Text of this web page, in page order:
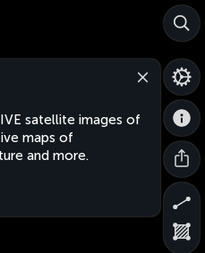
satellite images of
maps of
and more.